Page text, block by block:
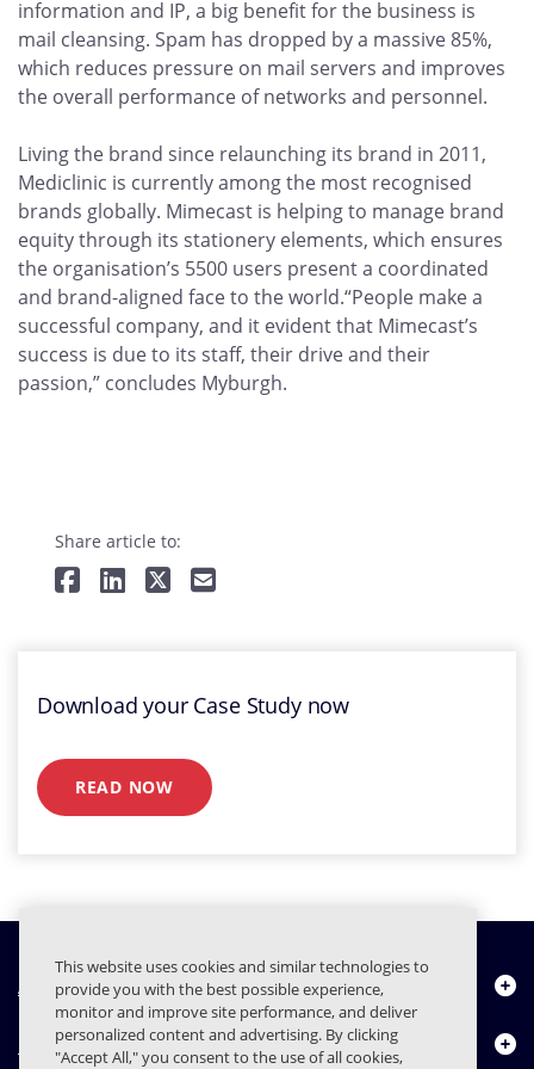
information and IP, a big benefit for the business is
mail cleansing. Spam has dropped by a massive 85%,
which reduces pressure on mail servers and improves
the overall performance of networks and personnel.
Living the brand since relaunching its brand in 2011,
Mediclinic is currently among the most recognised
brands globally. Mimecast is helping to manage brand
equity through its stationery elements, which ensures
the organisation’s 5500 users present a coordinated
and brand-aligned face to the world.“People make a
successful company, and it evident that Mimecast’s
success is due to its staff, their drive and their
passion,” concludes Myburgh.
Share article to:
Download your Case Study now
READ NOW
À propos de nous
Produits
This website uses cookies and similar technologies to
provide you with the best possible experience,
monitor and improve site performance, and deliver
personalized content and advertising. By clicking
"Accept All," you consent to the use of all cookies,